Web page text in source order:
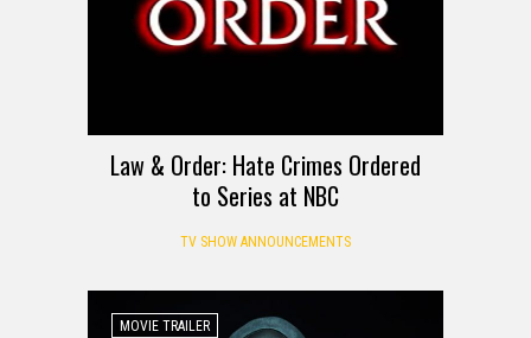
Law & Order: Hate Crimes Ordered
to Series at NBC
TV SHOW ANNOUNCEMENTS
MOVIE TRAILER